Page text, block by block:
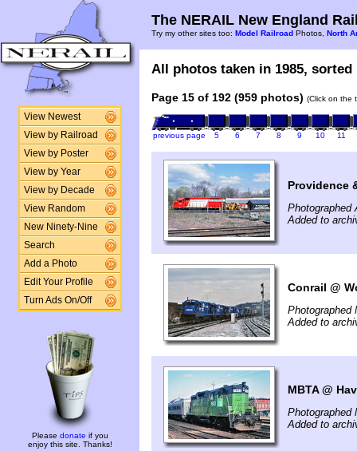
View Newest
View by Railroad
View by Poster
View by Year
View by Decade
View Random
New Ninety-Nine
Search
Add a Photo
Edit Your Profile
Turn Ads On/Off
Please donate if you
enjoy this site. Thanks!
The NERAIL New England
Try my other sites too: Model Railroad Photos, North
All photos taken in 1985,
Page 15 of 192 (959 photos) (Click on the
previous page 5 6 7 8 9 10 11
Providence
Photographed
Added to
Conrail @
Photographed
Added to
MBTA @
Photographed
Added to